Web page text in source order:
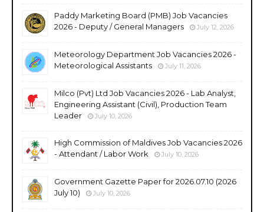
Paddy Marketing Board (PMB) Job Vacancies
2026 - Deputy / General Managers
July 12, 2026
Meteorology Department Job Vacancies 2026 -
Meteorological Assistants
July 11, 2026
Milco (Pvt) Ltd Job Vacancies 2026 - Lab Analyst,
Engineering Assistant (Civil), Production Team
Leader
July 10, 2026
High Commission of Maldives Job Vacancies 2026
- Attendant / Labor Work
July 10, 2026
Government Gazette Paper for 2026.07.10 (2026
July 10)
July 10, 2026